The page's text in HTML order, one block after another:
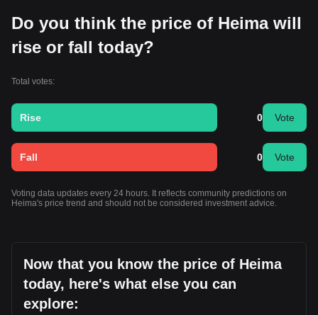
Do you think the price of Heima will
rise or fall today?
Total votes:
Rise 0 Vote
Fall 0 Vote
Voting data updates every 24 hours. It reflects community predictions on
Heima's price trend and should not be considered investment advice.
Now that you know the price of Heima
today, here's what else you can
explore: